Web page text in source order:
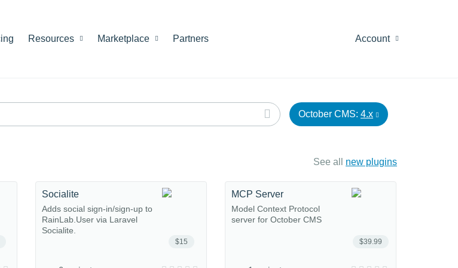
Resources Marketplace Partners Account
October CMS: 4.x
See all new plugins
$15
Socialite
Adds social sign-in/sign-up to
RainLab.User via Laravel
Socialite.
$39.99
MCP Server
Model Context Protocol
server for October CMS